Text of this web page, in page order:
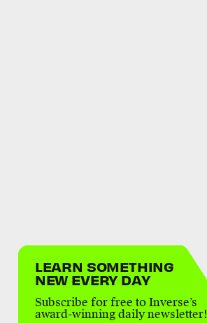
LEARN SOMETHING
NEW EVERY DAY
Subscribe for free to Inverse’s
award-winning daily newsletter!